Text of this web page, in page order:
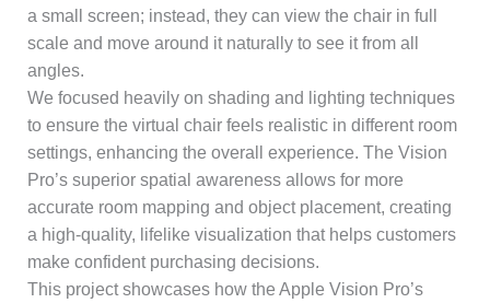
a small screen; instead, they can view the chair in full
scale and move around it naturally to see it from all
angles.
We focused heavily on shading and lighting techniques
to ensure the virtual chair feels realistic in different room
settings, enhancing the overall experience. The Vision
Pro’s superior spatial awareness allows for more
accurate room mapping and object placement, creating
a high-quality, lifelike visualization that helps customers
make confident purchasing decisions.
This project showcases how the Apple Vision Pro’s